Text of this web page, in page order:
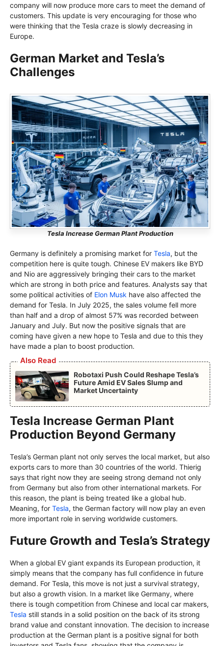
company will now produce more cars to meet the demand of
customers. This update is very encouraging for those who
were thinking that the Tesla craze is slowly decreasing in
Europe.
German Market and Tesla’s
Challenges
Tesla Increase German Plant Production
Germany is definitely a promising market for Tesla, but the
competition here is quite tough. Chinese EV makers like BYD
and Nio are aggressively bringing their cars to the market
which are strong in both price and features. Analysts say that
some political activities of Elon Musk have also affected the
demand for Tesla. In July 2025, the sales volume fell more
than half and a drop of almost 57% was recorded between
January and July. But now the positive signals that are
coming have given a new hope to Tesla and due to this they
have made a plan to boost production.
Also Read
Robotaxi Push Could Reshape Tesla’s
Future Amid EV Sales Slump and
Market Uncertainty
Tesla Increase German Plant
Production Beyond Germany
Tesla’s German plant not only serves the local market, but also
exports cars to more than 30 countries of the world. Thierig
says that right now they are seeing strong demand not only
from Germany but also from other international markets. For
this reason, the plant is being treated like a global hub.
Meaning, for Tesla, the German factory will now play an even
more important role in serving worldwide customers.
Future Growth and Tesla’s Strategy
When a global EV giant expands its European production, it
simply means that the company has full confidence in future
demand. For Tesla, this move is not just a survival strategy,
but also a growth vision. In a market like Germany, where
there is tough competition from Chinese and local car makers,
Tesla still stands in a solid position on the back of its strong
brand value and constant innovation. The decision to increase
production at the German plant is a positive signal for both